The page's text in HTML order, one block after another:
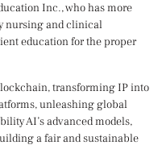
Inc., who has more
nursing and clinical
education for the proper
transforming IP into
unleashing global
AI’s advanced models,
a fair and sustainable